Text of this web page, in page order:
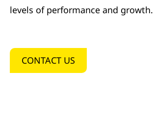
levels of performance and growth.
CONTACT US